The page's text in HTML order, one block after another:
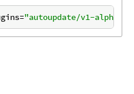
"autoupdate/v1-alpha"